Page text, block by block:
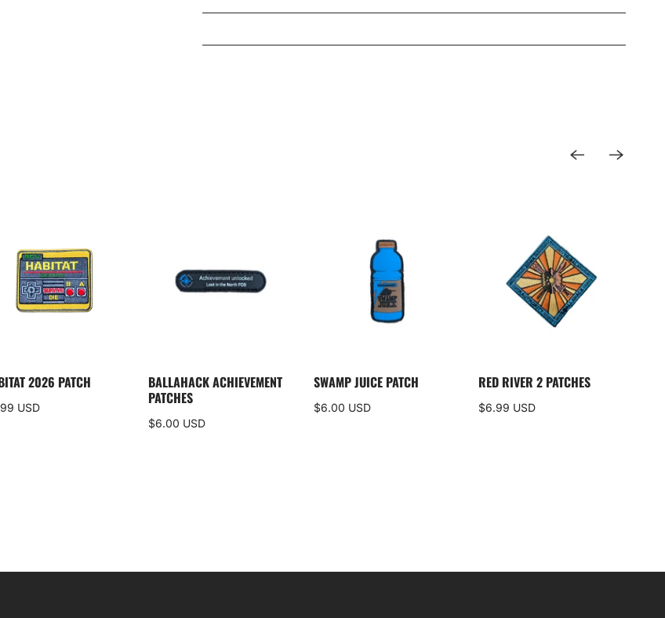
BALLAHACK ACHIEVEMENT
PATCHES
$6.00 USD
SWAMP JUICE PATCH
$6.00 USD
RED RIVER 2 PATCHES
$6.99 USD
2026 PATCH
USD